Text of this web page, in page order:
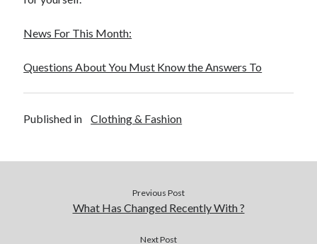
News For This Month:
Questions About You Must Know the Answers To
Published in Clothing & Fashion
Previous Post
What Has Changed Recently With ?
Next Post